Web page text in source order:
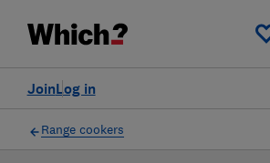
Log in
Join
Filters
Range cookers